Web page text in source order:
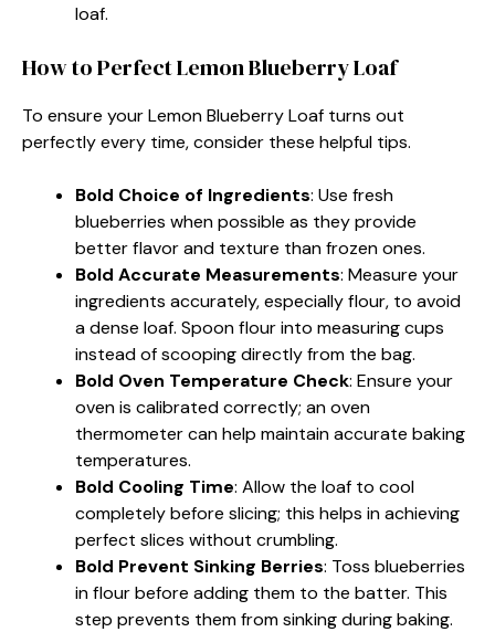
loaf.
How to Perfect Lemon Blueberry Loaf
To ensure your Lemon Blueberry Loaf turns out
perfectly every time, consider these helpful tips.
Bold Choice of Ingredients: Use fresh
blueberries when possible as they provide
better flavor and texture than frozen ones.
Bold Accurate Measurements: Measure your
ingredients accurately, especially flour, to avoid
a dense loaf. Spoon flour into measuring cups
instead of scooping directly from the bag.
Bold Oven Temperature Check: Ensure your
oven is calibrated correctly; an oven
thermometer can help maintain accurate baking
temperatures.
Bold Cooling Time: Allow the loaf to cool
completely before slicing; this helps in achieving
perfect slices without crumbling.
Bold Prevent Sinking Berries: Toss blueberries
in flour before adding them to the batter. This
step prevents them from sinking during baking.